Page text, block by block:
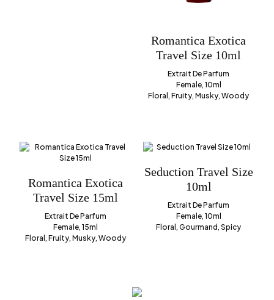
Romantica Exotica
Travel Size 10ml
Extrait De Parfum
Female, 10ml
Floral, Fruity, Musky, Woody
Romantica Exotica
Travel Size 15ml
Extrait De Parfum
Female, 15ml
Floral, Fruity, Musky, Woody
Seduction Travel Size
10ml
Extrait De Parfum
Female, 10ml
Floral, Gourmand, Spicy